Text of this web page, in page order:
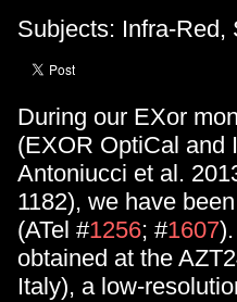
Subjects: Infra-Red,
During our EXor
(EXOR OptiCal and
Antoniucci et al.
1182), we have
(ATel #1256; #1607
obtained at the
Italy), a low-